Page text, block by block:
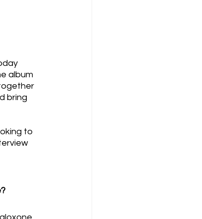
album
bring
to